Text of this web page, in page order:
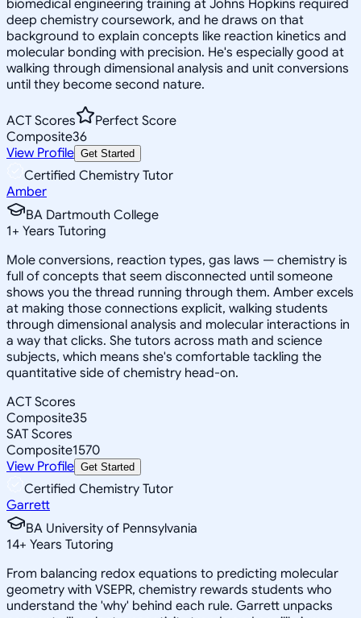
biomedical engineering training at Johns Hopkins required
deep chemistry coursework, and he draws on that
background to explain concepts like reaction kinetics and
molecular bonding with precision. He's especially good at
walking through dimensional analysis and unit conversions
until they become second nature.
ACT Scores
Perfect Score
Composite36
View Profile Get Started
Certified Chemistry Tutor
Amber
BA Dartmouth College
1+ Years Tutoring
Mole conversions, reaction types, gas laws — chemistry is
full of concepts that seem disconnected until someone
shows you the thread running through them. Amber excels
at making those connections explicit, walking students
through dimensional analysis and molecular interactions in
a way that clicks. She tutors across math and science
subjects, which means she's comfortable tackling the
quantitative side of chemistry head-on.
ACT Scores
Composite35
SAT Scores
Composite1570
View Profile Get Started
Certified Chemistry Tutor
Garrett
BA University of Pennsylvania
14+ Years Tutoring
From balancing redox equations to predicting molecular
geometry with VSEPR, chemistry rewards students who
understand the 'why' behind each rule. Garrett unpacks